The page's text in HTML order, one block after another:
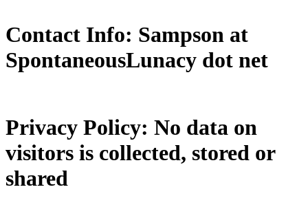
Contact Info: Sampson at
SpontaneousLunacy dot net
Privacy Policy: No data on
visitors is collected, stored or
shared